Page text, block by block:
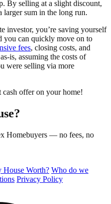
By selling at a slight discount,
sum in the long run.
investor, you’re saving yourself
you can quickly move on to
fees, closing costs, and
is, assuming the costs of
were selling via more
offer on your home!
Homebuyers — no fees, no
House Worth? Who do we
Privacy Policy